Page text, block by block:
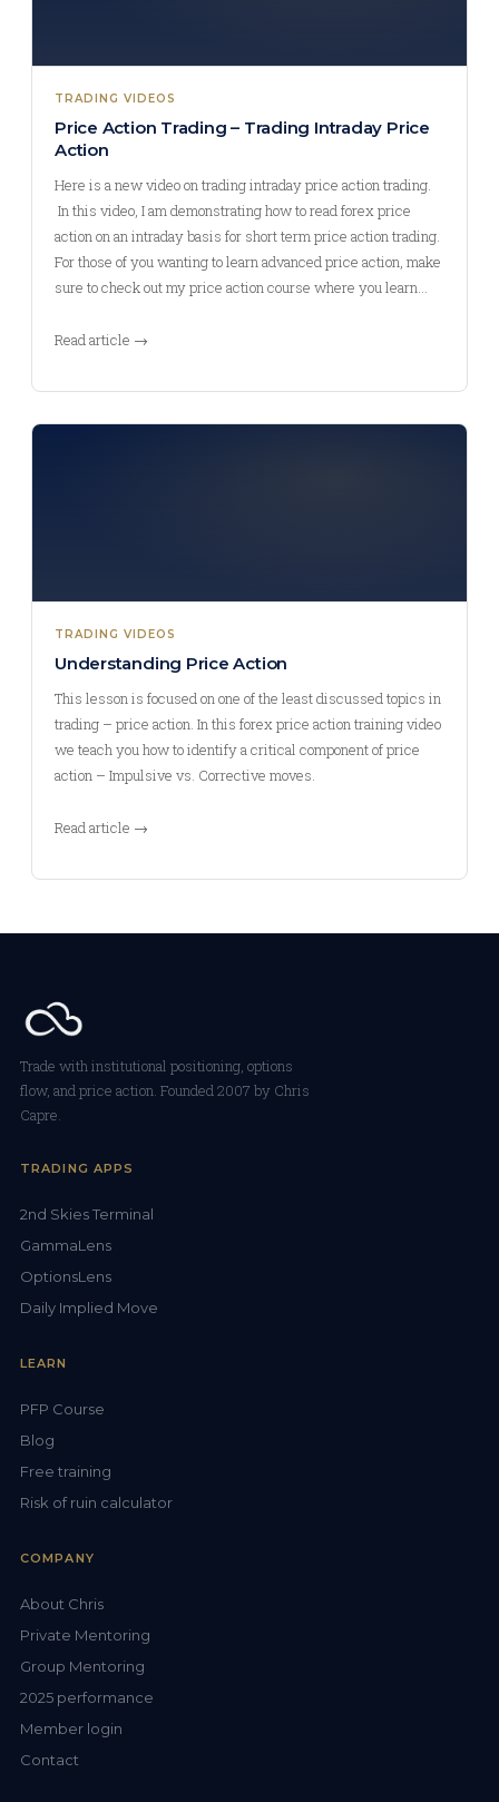
TRADING VIDEOS
Price Action Trading – Trading Intraday Price
Action
Here is a new video on trading intraday price action trading.
In this video, I am demonstrating how to read forex price
action on an intraday basis for short term price action trading.
For those of you wanting to learn advanced price action, make
sure to check out my price action course where you learn…
Read article →
TRADING VIDEOS
Understanding Price Action
This lesson is focused on one of the least discussed topics in
trading – price action. In this forex price action training video
we teach you how to identify a critical component of price
action – Impulsive vs. Corrective moves.
Read article →
Trade with institutional positioning, options
flow, and price action. Founded 2007 by Chris
Capre.
TRADING APPS
2nd Skies Terminal
GammaLens
OptionsLens
Daily Implied Move
LEARN
PFP Course
Blog
Free training
Risk of ruin calculator
COMPANY
About Chris
Private Mentoring
Group Mentoring
2025 performance
Member login
Contact